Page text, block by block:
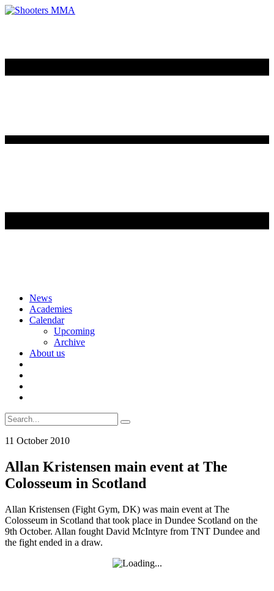
Skip
content
News
Academies
Calendar
Upcoming
Archive
About us
Search
for:
11 October 2010
Allan Kristensen main event at The
Colosseum in Scotland
Allan Kristensen (Fight Gym, DK) was main event at The
Colosseum in Scotland that took place in Dundee Scotland on the
9th October. Allan fought David McIntyre from TNT Dundee and
the fight ended in a draw.